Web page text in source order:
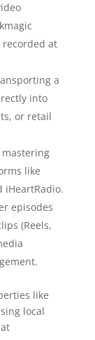
at
a
into
or retail
like
iHeartRadio.
episodes
(Reels,
like
local